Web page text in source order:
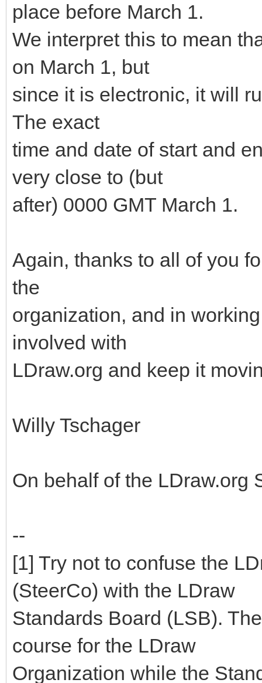
place before March 1.
We interpret this to mean
on March 1, but
since it is electronic, it will
The exact
time and date of start and
very close to (but
after) 0000 GMT March 1.
Again, thanks to all of you
the
organization, and in
involved with
LDraw.org and keep it
Willy Tschager
On behalf of the LDraw.org
--
[1] Try not to confuse the
(SteerCo) with the LDraw
Standards Board (LSB).
course for the LDraw
Organization while the